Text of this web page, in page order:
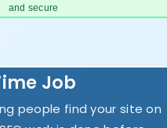
and secure
Job
people find your site on